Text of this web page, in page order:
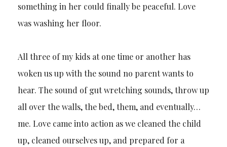
something in her could finally be peaceful. Love
was washing her floor.
All three of my kids at one time or another has
woken us up with the sound no parent wants to
hear. The sound of gut wretching sounds, throw up
all over the walls, the bed, them, and eventually…
me. Love came into action as we cleaned the child
up, cleaned ourselves up, and prepared for a